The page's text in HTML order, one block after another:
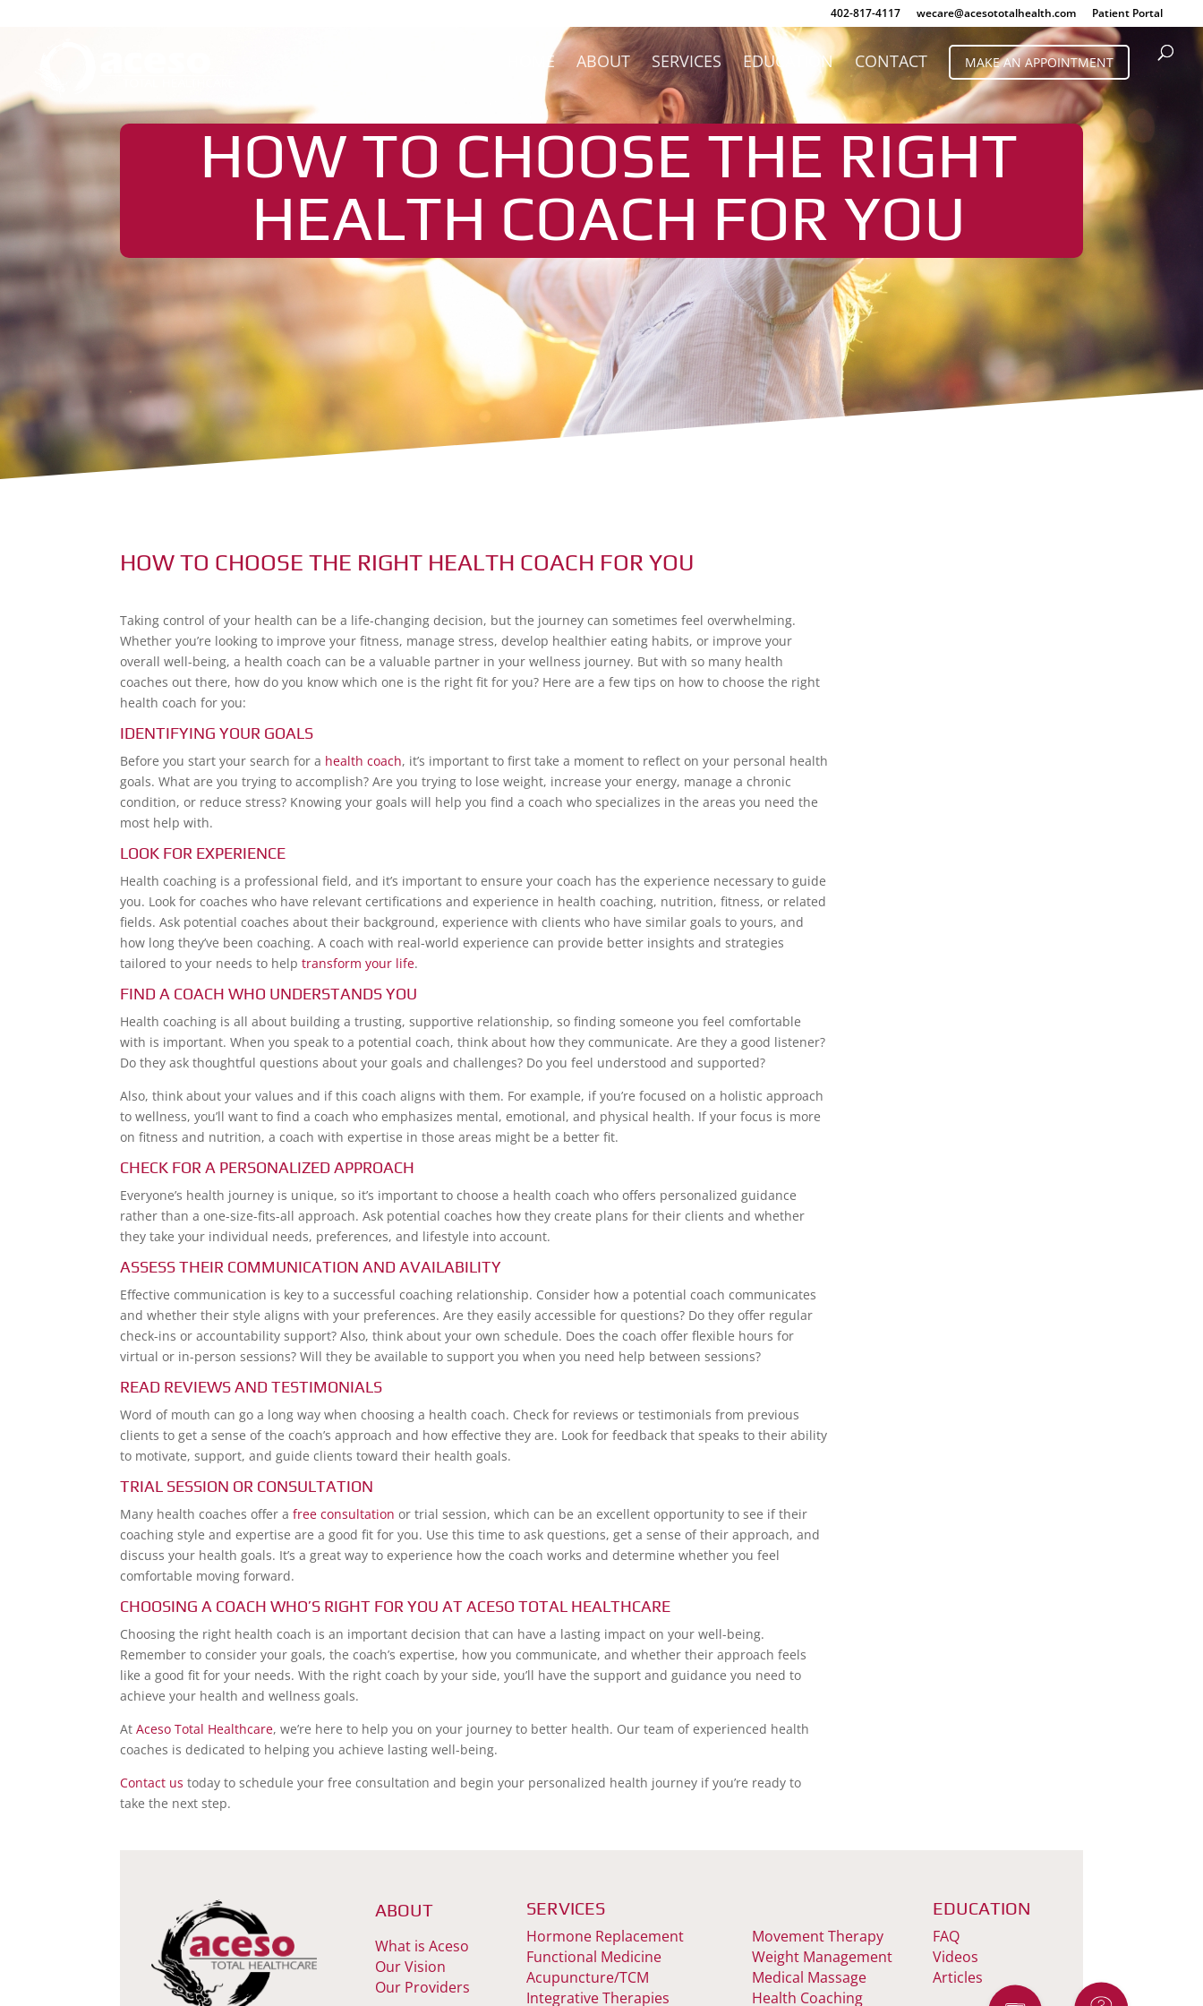
402-817-4117 wecare@acesototalhealth.com Patient Portal
HOME ABOUT SERVICES EDUCATION CONTACT MAKE AN APPOINTMENT
HOW TO CHOOSE THE RIGHT
HEALTH COACH FOR YOU
HOW TO CHOOSE THE RIGHT HEALTH COACH FOR YOU
Taking control of your health can be a life-changing decision, but the journey can sometimes feel overwhelming.
Whether you’re looking to improve your fitness, manage stress, develop healthier eating habits, or improve your
overall well-being, a health coach can be a valuable partner in your wellness journey. But with so many health
coaches out there, how do you know which one is the right fit for you? Here are a few tips on how to choose the right
health coach for you:
IDENTIFYING YOUR GOALS
Before you start your search for a health coach, it’s important to first take a moment to reflect on your personal health
goals. What are you trying to accomplish? Are you trying to lose weight, increase your energy, manage a chronic
condition, or reduce stress? Knowing your goals will help you find a coach who specializes in the areas you need the
most help with.
LOOK FOR EXPERIENCE
Health coaching is a professional field, and it’s important to ensure your coach has the experience necessary to guide
you. Look for coaches who have relevant certifications and experience in health coaching, nutrition, fitness, or related
fields. Ask potential coaches about their background, experience with clients who have similar goals to yours, and
how long they’ve been coaching. A coach with real-world experience can provide better insights and strategies
tailored to your needs to helptransform your life.
FIND A COACH WHO UNDERSTANDS YOU
Health coaching is all about building a trusting, supportive relationship, so finding someone you feel comfortable
with is important. When you speak to a potential coach, think about how they communicate. Are they a good listener?
Do they ask thoughtful questions about your goals and challenges? Do you feel understood and supported?
Also, think about your values and if this coach aligns with them. For example, if you’re focused on a holistic approach
to wellness, you’ll want to find a coach who emphasizes mental, emotional, and physical health. If your focus is more
on fitness and nutrition, a coach with expertise in those areas might be a better fit.
CHECK FOR A PERSONALIZED APPROACH
Everyone’s health journey is unique, so it’s important to choose a health coach who offers personalized guidance
rather than a one-size-fits-all approach. Ask potential coaches how they create plans for their clients and whether
they take your individual needs, preferences, and lifestyle into account.
ASSESS THEIR COMMUNICATION AND AVAILABILITY
Effective communication is key to a successful coaching relationship. Consider how a potential coach communicates
and whether their style aligns with your preferences. Are they easily accessible for questions? Do they offer regular
check-ins or accountability support? Also, think about your own schedule. Does the coach offer flexible hours for
virtual or in-person sessions? Will they be available to support you when you need help between sessions?
READ REVIEWS AND TESTIMONIALS
Word of mouth can go a long way when choosing a health coach. Check for reviews or testimonials from previous
clients to get a sense of the coach’s approach and how effective they are. Look for feedback that speaks to their ability
to motivate, support, and guide clients toward their health goals.
TRIAL SESSION OR CONSULTATION
Many health coaches offer afree consultation or trial session, which can be an excellent opportunity to see if their
coaching style and expertise are a good fit for you. Use this time to ask questions, get a sense of their approach, and
discuss your health goals. It’s a great way to experience how the coach works and determine whether you feel
comfortable moving forward.
CHOOSING A COACH WHO’S RIGHT FOR YOU AT ACESO TOTAL HEALTHCARE
Choosing the right health coach is an important decision that can have a lasting impact on your well-being.
Remember to consider your goals, the coach’s expertise, how you communicate, and whether their approach feels
like a good fit for your needs. With the right coach by your side, you’ll have the support and guidance you need to
achieve your health and wellness goals.
AtAceso Total Healthcare, we’re here to help you on your journey to better health. Our team of experienced health
coaches is dedicated to helping you achieve lasting well-being.
Contact us today to schedule your free consultation and begin your personalized health journey if you’re ready to
take the next step.
ABOUT
What is Aceso
Our Vision
Our Providers
SERVICES
Hormone Replacement
Functional Medicine
Acupuncture/TCM
Integrative Therapies
Movement Therapy
Weight Management
Medical Massage
Health Coaching
EDUCATION
FAQ
Videos
Articles